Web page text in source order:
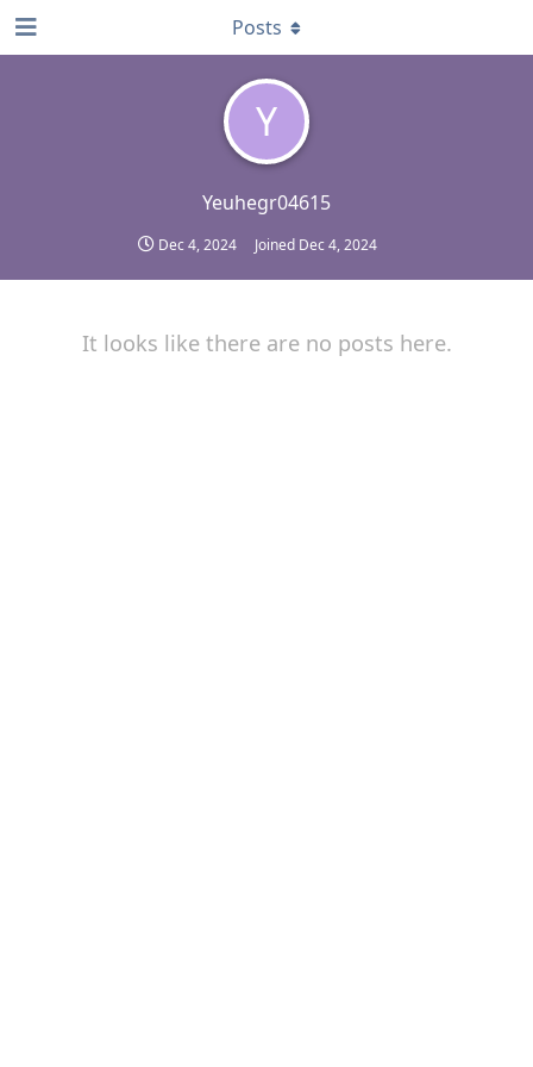
Y
Yeuhegr04615
Dec 4, 2024 Joined Dec 4, 2024
Posts
It looks like there are no posts here.